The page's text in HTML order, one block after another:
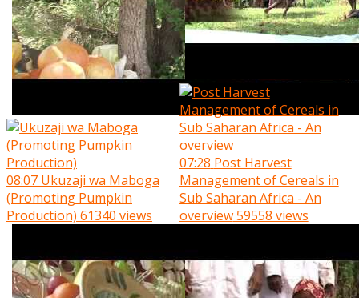
08:07 Ukuzaji wa Maboga
(Promoting Pumpkin
Production) 61340 views
07:28 Post Harvest
Management of Cereals in
Sub Saharan Africa - An
overview59558 views